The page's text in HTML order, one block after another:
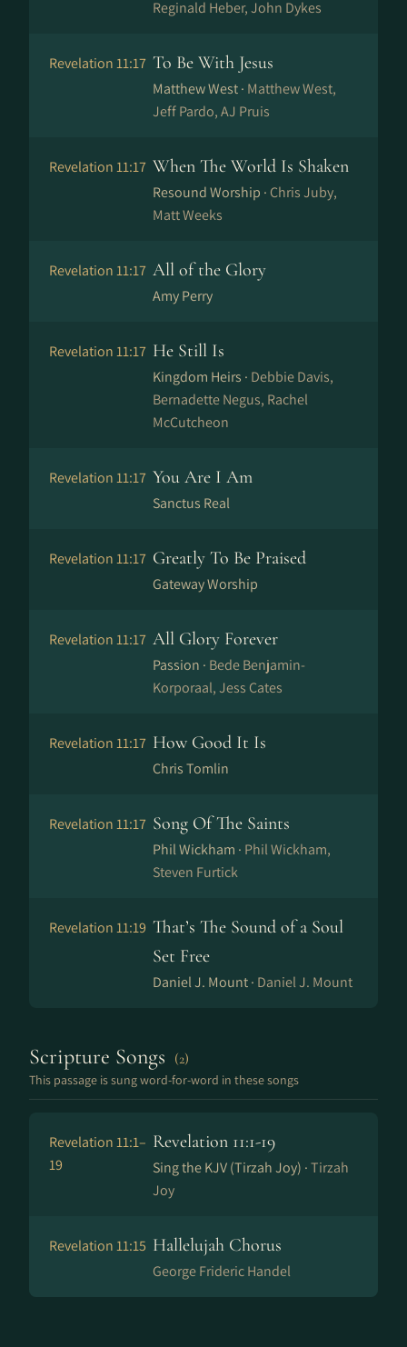
Reginald Heber, John Dykes
Revelation 11:17 To Be With Jesus
Matthew West · Matthew West,
Jeff Pardo, AJ Pruis
Revelation 11:17 When The World Is Shaken
Resound Worship · Chris Juby,
Matt Weeks
Revelation 11:17 All of the Glory
Amy Perry
Revelation 11:17 He Still Is
Kingdom Heirs · Debbie Davis,
Bernadette Negus, Rachel
McCutcheon
Revelation 11:17 You Are I Am
Sanctus Real
Revelation 11:17 Greatly To Be Praised
Gateway Worship
Revelation 11:17 All Glory Forever
Passion · Bede Benjamin-
Korporaal, Jess Cates
Revelation 11:17 How Good It Is
Chris Tomlin
Revelation 11:17 Song Of The Saints
Phil Wickham · Phil Wickham,
Steven Furtick
Revelation 11:19 That’s The Sound of a Soul
Set Free
Daniel J. Mount · Daniel J. Mount
Scripture Songs (2)
This passage is sung word-for-word in these songs
Revelation 11:1–
19
Revelation 11:1-19
Sing the KJV (Tirzah Joy) ·Tirzah
Joy
Revelation 11:15 Hallelujah Chorus
George Frideric Handel